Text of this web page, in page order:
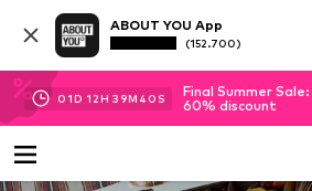
ABOUT YOU App
(152.700)
01D 12H 39M 39 S
Final Summer
60% discount